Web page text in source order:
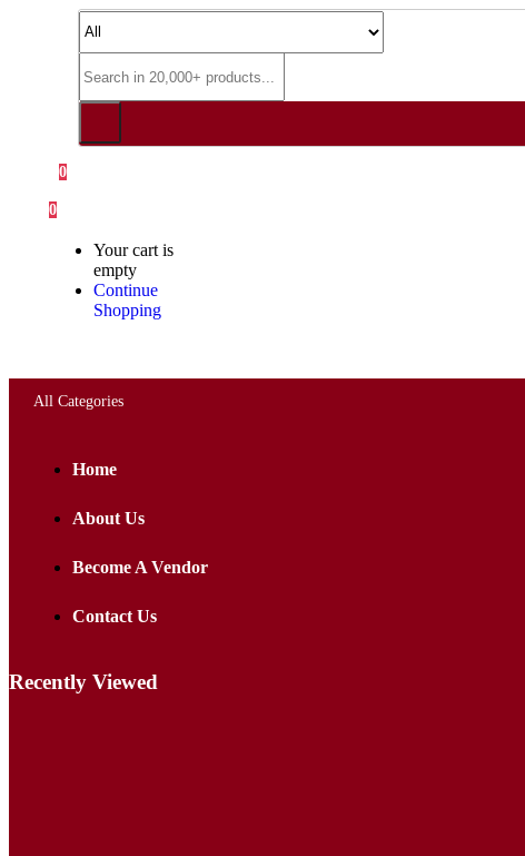
0
0
Your cart is
empty
Continue
Shopping
All Categories
Home
About Us
Become A Vendor
Contact Us
Recently Viewed